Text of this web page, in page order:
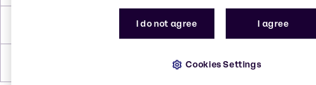
1.4 g/cc
Powder, White, Crystalline
I do not agree I agree
Cookies Settings